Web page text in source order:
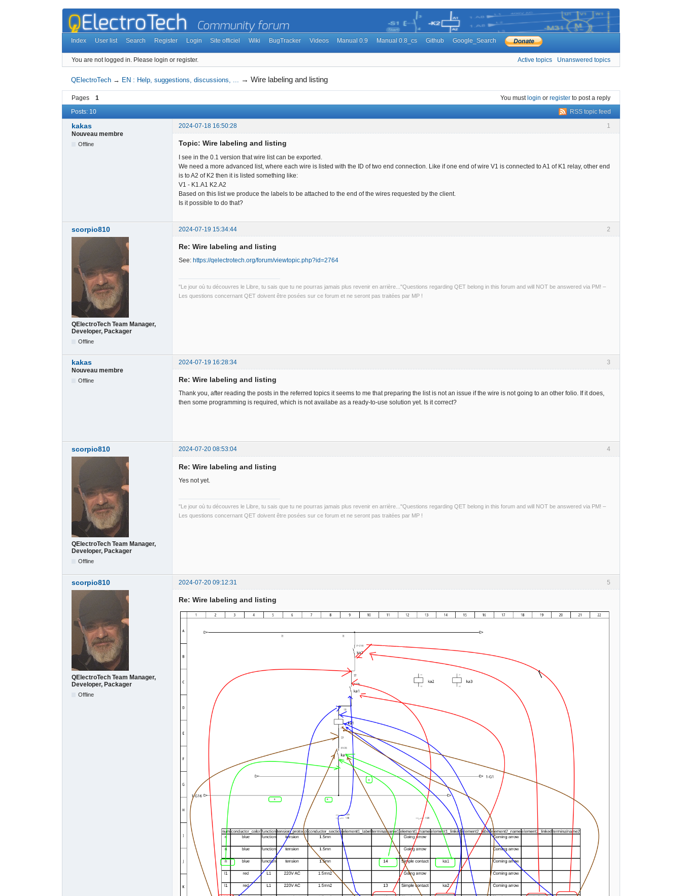
Index User list Search Register Login Site officiel Wiki BugTracker Videos Manual 0.9 Manual 0.8_cs Github Google_Search
You are not logged in. Please login or register. Active topics Unanswered topics
QElectroTech → EN : Help, suggestions, discussions, ... →Wire labeling and listing
Pages 1 You mustlogin or register to post a reply
RSS topic feed
Posts: 10
1
kakas
2024-07-18 16:50:28
Nouveau membre
Offline Topic: Wire labeling and listing
I see in the 0.1 version that wire list can be exported.
We need a more advanced list, where each wire is listed with the ID of two end connection. Like if one end of wire V1 is connected to A1 of K1 relay, other end
is to A2 of K2 then it is listed something like:
V1 - K1.A1 K2.A2
Based on this list we produce the labels to be attached to the end of the wires requested by the client.
Is it possible to do that?
2
scorpio810 2024-07-19 15:34:44
QElectroTech Team Manager,
Developer, Packager
Offline
Re: Wire labeling and listing
See: https://qelectrotech.org/forum/viewtopic.php?id=2764
"Le jour où tu découvres le Libre, tu sais que tu ne pourras jamais plus revenir en arrière..."Questions regarding QET belong in this forum and will NOT be answered via PM! –
Les questions concernant QET doivent être posées sur ce forum et ne seront pas traitées par MP !
3
kakas
2024-07-19 16:28:34
Nouveau membre
Offline Re: Wire labeling and listing
Thank you, after reading the posts in the referred topics it seems to me that preparing the list is not an issue if the wire is not going to an other folio. If it does,
then some programming is required, which is not availabe as a ready-to-use solution yet. Is it correct?
4
scorpio810 2024-07-20 08:53:04
QElectroTech Team Manager,
Developer, Packager
Offline
Re: Wire labeling and listing
Yes not yet.
"Le jour où tu découvres le Libre, tu sais que tu ne pourras jamais plus revenir en arrière..."Questions regarding QET belong in this forum and will NOT be answered via PM! –
Les questions concernant QET doivent être posées sur ce forum et ne seront pas traitées par MP !
5
scorpio810 2024-07-20 09:12:31
QElectroTech Team Manager,
Developer, Packager
Offline
Re: Wire labeling and listing